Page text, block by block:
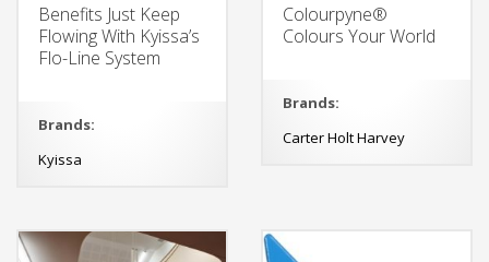
Benefits Just Keep
Flowing With Kyissa’s
Flo-Line System
Brands:
Kyissa
Colourpyne®
Colours Your World
Brands:
Carter Holt Harvey